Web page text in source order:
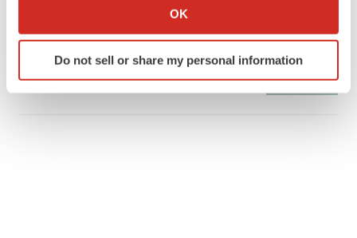
Collect information about your geographical location
Identify your device by actively scanning it for
specific characteristics (fingerprinting)
OK
Do not sell or share my personal information
signals with ATTR gene therapy
Tristan Manalac